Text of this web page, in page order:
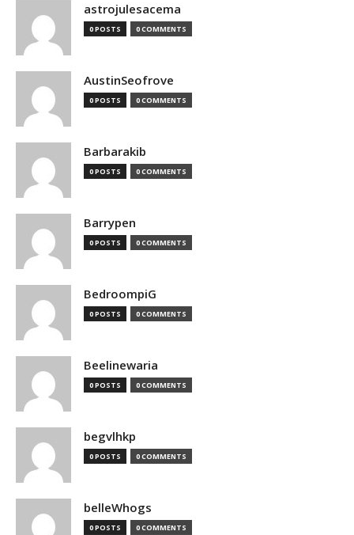
astrojulesacema
0 POSTS 0 COMMENTS
AustinSeofrove
0 POSTS 0 COMMENTS
Barbarakib
0 POSTS 0 COMMENTS
Barrypen
0 POSTS 0 COMMENTS
BedroompiG
0 POSTS 0 COMMENTS
Beelinewaria
0 POSTS 0 COMMENTS
begvlhkp
0 POSTS 0 COMMENTS
belleWhogs
0 POSTS 0 COMMENTS